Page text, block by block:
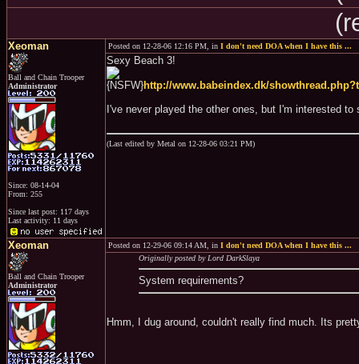
Xeoman
Ball and Chain Trooper
Administrator
Since: 08-14-04
From: 255
Since last post: 117 days
Last activity: 11 days
Posted on 12-28-06 12:16 PM, in I don't need DOA when I have this ...
Sexy Beach 3!
{NSFW}http://www.babeindex.dk/
I've never played the other ones, but I'm interested
(Last edited by Metal on 12-28-06 03:21 PM)
Xeoman
Ball and Chain Trooper
Administrator
Posted on 12-29-06 09:14 AM, in I don't need DOA when I have this ...
Originally posted by Lord DarkSlaya
System requirements?
Hmm, I dug around, couldn't really find much. Its